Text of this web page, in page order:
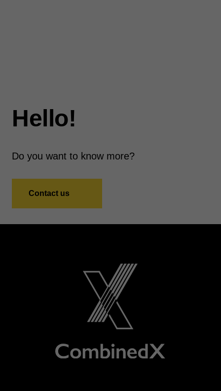
Hello!
Do you want to know more?
Contact us